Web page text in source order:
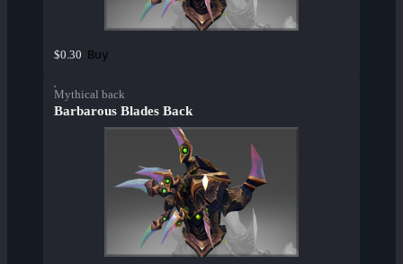
$0.30 Buy
Mythical back
Barbarous Blades Back